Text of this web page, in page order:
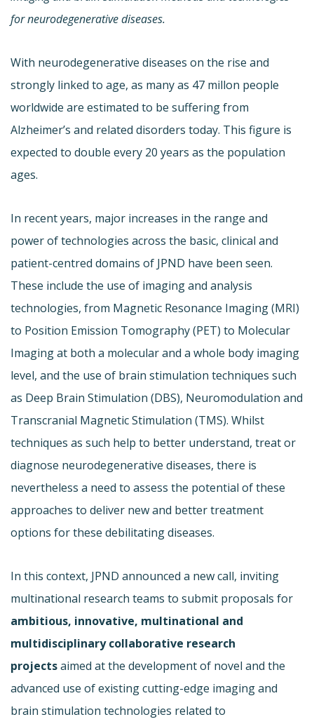
for neurodegenerative diseases.
With neurodegenerative diseases on the rise and
strongly linked to age, as many as 47 millon people
worldwide are estimated to be suffering from
Alzheimer’s and related disorders today. This figure is
expected to double every 20 years as the population
ages.
In recent years, major increases in the range and
power of technologies across the basic, clinical and
patient-centred domains of JPND have been seen.
These include the use of imaging and analysis
technologies, from Magnetic Resonance Imaging (MRI)
to Position Emission Tomography (PET) to Molecular
Imaging at both a molecular and a whole body imaging
level, and the use of brain stimulation techniques such
as Deep Brain Stimulation (DBS), Neuromodulation and
Transcranial Magnetic Stimulation (TMS). Whilst
techniques as such help to better understand, treat or
diagnose neurodegenerative diseases, there is
nevertheless a need to assess the potential of these
approaches to deliver new and better treatment
options for these debilitating diseases.
In this context, JPND announced a new call, inviting
multinational research teams to submit proposals for
ambitious, innovative, multinational and
multidisciplinary collaborative research
projectsaimed at the development of novel and the
advanced use of existing cutting-edge imaging and
brain stimulation technologies related to